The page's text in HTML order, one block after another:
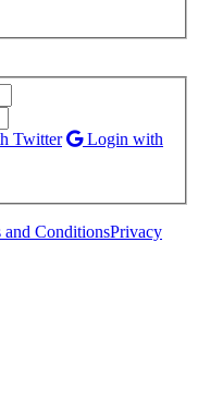
Twitter
Login with
and ConditionsPrivacy